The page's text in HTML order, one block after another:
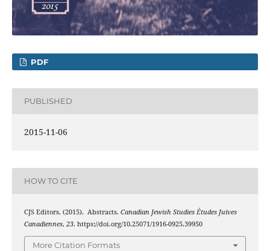
PDF
PUBLISHED
2015-11-06
HOW TO CITE
CJS Editors. (2015). Abstracts. Canadian Jewish Studies Études Juives
Canadiennes, 23. https://doi.org/10.25071/1916-0925.39950
More Citation Formats